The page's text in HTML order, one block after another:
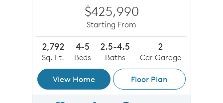
$425,990
Starting From
2,792
Sq. Ft.
4-5
Beds
2.5-4.5
Baths
2
Car Garage
View Home Floor Plan